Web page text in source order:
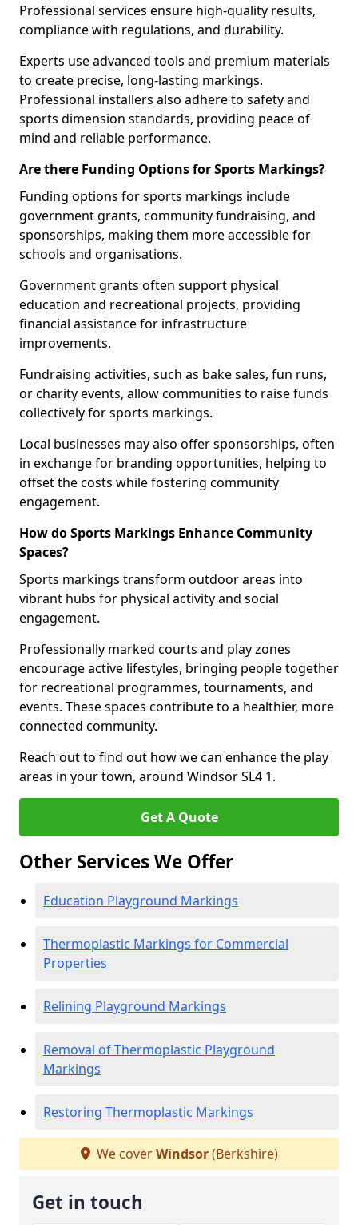
Professional services ensure high-quality results,
compliance with regulations, and durability.
Experts use advanced tools and premium materials
to create precise, long-lasting markings.
Professional installers also adhere to safety and
sports dimension standards, providing peace of
mind and reliable performance.
Are there Funding Options for Sports Markings?
Funding options for sports markings include
government grants, community fundraising, and
sponsorships, making them more accessible for
schools and organisations.
Government grants often support physical
education and recreational projects, providing
financial assistance for infrastructure
improvements.
Fundraising activities, such as bake sales, fun runs,
or charity events, allow communities to raise funds
collectively for sports markings.
Local businesses may also offer sponsorships, often
in exchange for branding opportunities, helping to
offset the costs while fostering community
engagement.
How do Sports Markings Enhance Community
Spaces?
Sports markings transform outdoor areas into
vibrant hubs for physical activity and social
engagement.
Professionally marked courts and play zones
encourage active lifestyles, bringing people together
for recreational programmes, tournaments, and
events. These spaces contribute to a healthier, more
connected community.
Reach out to find out how we can enhance the play
areas in your town, around Windsor SL4 1.
Get A Quote
Other Services We Offer
Education Playground Markings
Thermoplastic Markings for Commercial
Properties
Relining Playground Markings
Removal of Thermoplastic Playground
Markings
Restoring Thermoplastic Markings
We coverWindsor(Berkshire)
Get in touch